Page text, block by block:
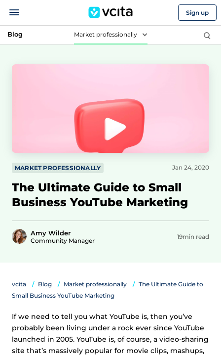
Sign up
Blog Market professionally
MARKET PROFESSIONALLY
The Ultimate Guide to Small
Business YouTube Marketing
Amy Wilder
Community Manager
Jan 24, 2020
19min read
vcita Blog Market professionally
The Ultimate Guide to
Small Business YouTube Marketing
If we need to tell you what YouTube is, then you’ve
probably been living under a rock ever since YouTube
launched in 2005. YouTube is, of course, a video-sharing
site that’s massively popular for movie clips, mashups,